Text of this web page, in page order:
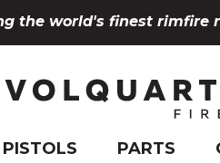
the world's finest rimfire
PISTOLS PARTS